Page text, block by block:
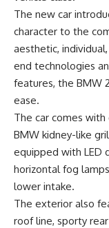
The new car
character to the
aesthetic,
end technologies
features, the BMW
ease.
The car comes
BMW kidney-like
equipped with LED
horizontal fog
lower intake.
The exterior also
roof line, sporty